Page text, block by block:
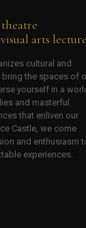
arts
cultural and
bring the spaces of
yourself in a
and masterful
that enliven our
Castle, we come
and enthusiasm
experiences.